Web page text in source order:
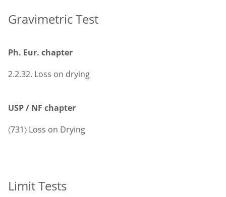
Gravimetric Test
Ph. Eur. chapter
2.2.32. Loss on drying
USP / NF chapter
〈731〉 Loss on Drying
Limit Tests